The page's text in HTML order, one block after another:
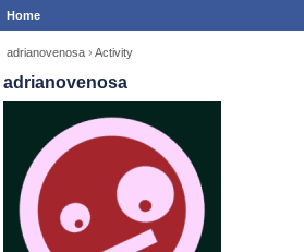
Home
adrianovenosa › Activity
adrianovenosa